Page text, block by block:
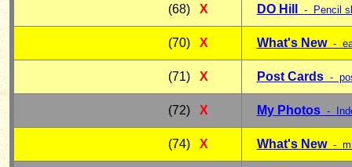
(68) X DO Hill - Pencil
(70) X What's New -
(71) X Post Cards -
(72) X My Photos -
(74) X What's New -